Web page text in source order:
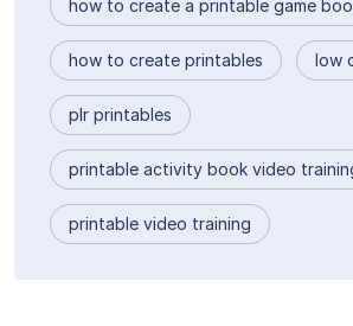
how to create a printable game
how to create printables low
plr printables
printable activity book video
printable video training